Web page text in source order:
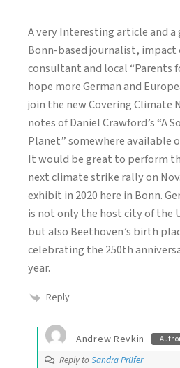
A very Interesting article and
Bonn-based journalist,
consultant and local “Parents
hope more German and
join the new Covering Climate
notes of Daniel Crawford’s “A
Planet” somewhere available
It would be great to perform
next climate strike rally on
exhibit in 2020 here in Bonn.
is not only the host city of the
but also Beethoven’s birth
celebrating the 250th
year.
Reply
Andrew Revkin
Reply to Sandra Prüfer